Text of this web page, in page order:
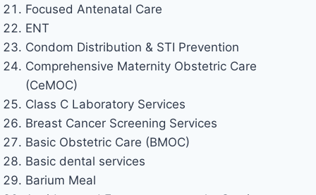
Focused Antenatal Care
ENT
Condom Distribution & STI Prevention
Comprehensive Maternity Obstetric Care
(CeMOC)
Class C Laboratory Services
Breast Cancer Screening Services
Basic Obstetric Care (BMOC)
Basic dental services
Barium Meal